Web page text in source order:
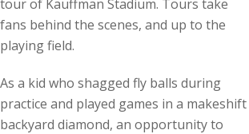
tour of Kauffman Stadium. Tours take
fans behind the scenes, and up to the
playing field.
As a kid who shagged fly balls during
practice and played games in a makeshift
backyard diamond, an opportunity to